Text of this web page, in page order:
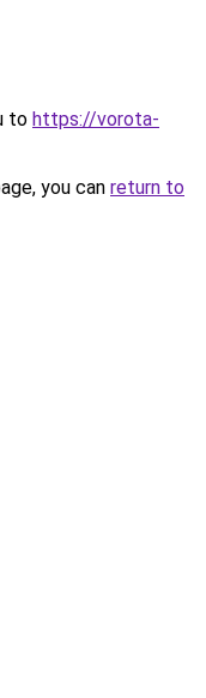
to https://vorota-
you can return to